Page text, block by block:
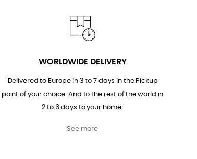
WORLDWIDE DELIVERY
Delivered to Europe in 3 to 7 days in the Pickup
point of your choice. And to the rest of the world in
2 to 6 days to your home.
See more